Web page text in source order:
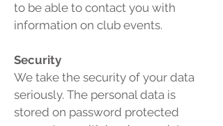
to be able to contact you with
information on club events.
Security
We take the security of your data
seriously. The personal data is
stored on password protected